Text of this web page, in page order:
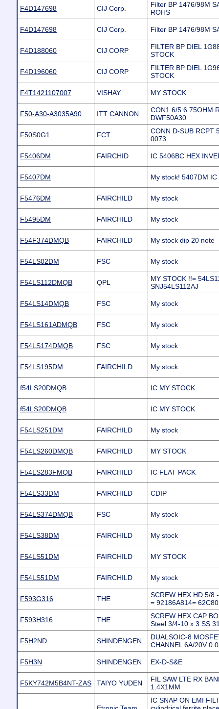
F4D147698 CIJ Corp.
Filter BP 1476/98M
ROHS
F4D147698 CIJ Corp. Filter BP 1476/98M
F4D188060 CIJ CORP
FILTER BP DIEL
STOCK
F4D196060 CIJ CORP
FILTER BP DIEL
STOCK
F4T1421107007 VISHAY MY STOCK
F50-A30-A3035A90 ITT CANNON
CON1.6/5.6 75OHM
DWF50A30
F50S0G1 FCT
CONN D-SUB RCPT
0073
F5406DM FAIRCHID IC 5406BC HEX
F5407DM My stock! 5407DM IC
F5476DM FAIRCHILD My stock
F5495DM FAIRCHILD My stock
F54F374DMQB FAIRCHILD My stock dip 20 note
F54LS02DM FSC My stock
F54LS112DMQB QPL
MY STOCK !!=
SNJ54LS112AJ
F54LS14DMQB FSC My stock
F54LS161ADMQB FSC My stock
F54LS174DMQB FSC My stock
F54LS195DM FAIRCHILD My stock
f54LS20DMQB IC MY STOCK
f54LS20DMQB IC MY STOCK
F54LS251DM FAIRCHILD My stock
F54LS260DMQB FAIRCHILD MY STOCK
F54LS283FMQB FAIRCHILD IC FLAT PACK
F54LS33DM FAIRCHILD CDIP
F54LS374DMQB FSC My stock
F54LS38DM FAIRCHILD My stock
F54LS51DM FAIRCHILD MY STOCK
F54LS51DM FAIRCHILD My stock
F593G316 THE
SCREW HEX HD 5/8
= 92186A814=
F593H316 THE
SCREW HEX CAP
Steel 3/4-10 x 3 SS
F5H2ND SHINDENGEN
DUALSOIC-8
CHANNEL 6A/20V
F5H3N SHINDENGEN EX-D-S&E
F5KY742M5B4NT-ZAS TAIYO YUDEN
FIL SAW LTE RX
1.4X1MM
IC SNAP ON EMI